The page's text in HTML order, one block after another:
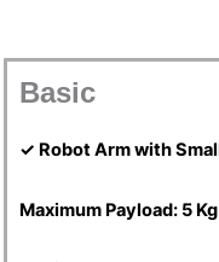
Basic
✓ Robot Arm with
Maximum Payload: 5 Kg